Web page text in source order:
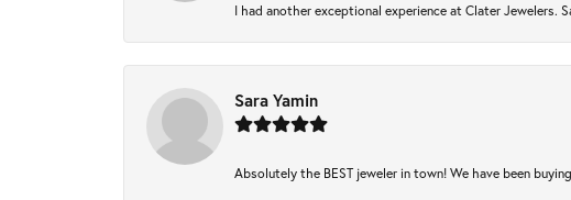
I had another exceptional experience at Clater Jewelers.
Sara Yamin
Absolutely the BEST jeweler in town! We have been